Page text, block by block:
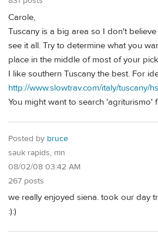
Carole,
Tuscany is a big area so I don't
see it all. Try to determine what you
place in the middle of most of your
I like southern Tuscany the best. For
http://www.slowtrav.com/italy/tuscany/
You might want to search 'agriturismo'
Posted by bruce
sauk rapids, mn
08/02/08 03:42 AM
267 posts
we really enjoyed siena. took our day
:):)